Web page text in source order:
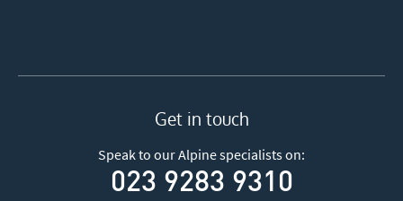
Get in touch
Speak to our Alpine specialists on:
023 9283 9310